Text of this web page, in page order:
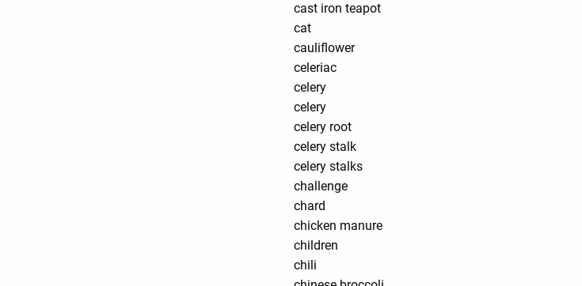
cast iron teapot
cat
cauliflower
celeriac
celery
celery
celery root
celery stalk
celery stalks
challenge
chard
chicken manure
children
chili